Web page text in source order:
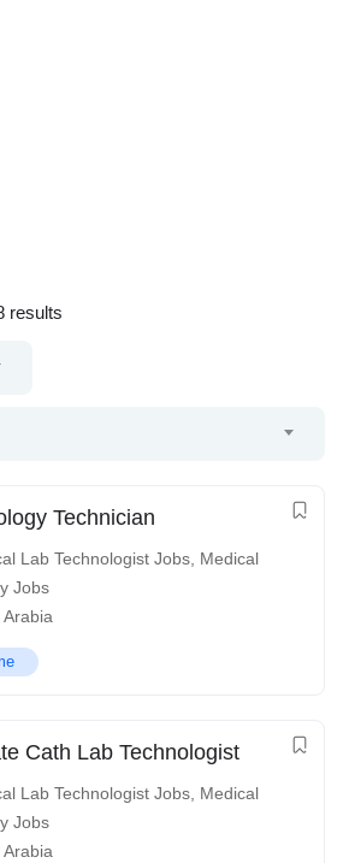
results
Technician
Lab Technologist Jobs Medical
Jobs
Arabia
Cath Lab Technologist
Lab Technologist Jobs Medical
Jobs
Arabia